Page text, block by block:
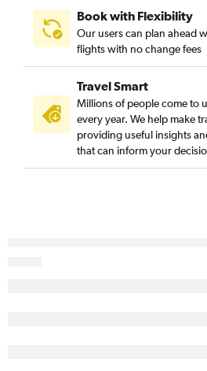
Book with Flexibility
Our users can plan ahead
flights with no change fees
Travel Smart
Millions of people come to
every year. We help make
providing useful insights
that can inform your